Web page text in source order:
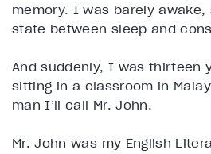
memory. I was barely
state between sleep and
And suddenly, I was thirteen
sitting in a classroom in
man I’ll call Mr. John.
Mr. John was my English